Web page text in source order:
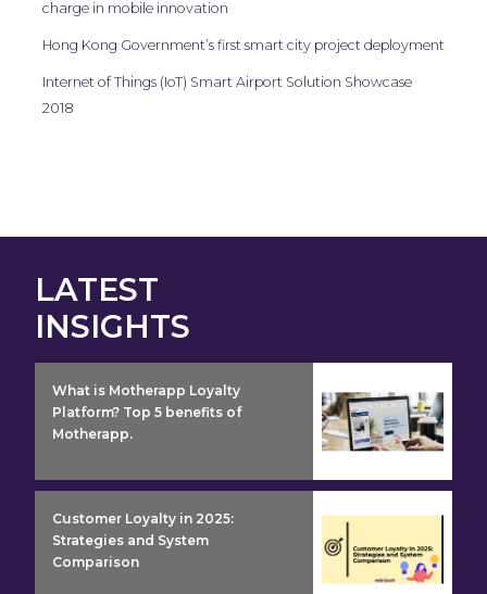
charge in mobile innovation
Hong Kong Government’s first smart city project deployment
Internet of Things (IoT) Smart Airport Solution Showcase
2018
LATEST
INSIGHTS
What is Motherapp Loyalty
Platform? Top 5 benefits of
Motherapp.
Customer Loyalty in 2025:
Strategies and System
Comparison